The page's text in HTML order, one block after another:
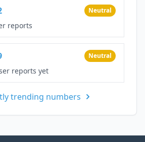
Neutral
reports
Neutral
reports yet
trending numbers